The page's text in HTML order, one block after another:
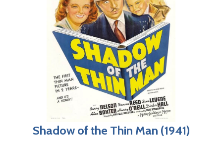
Shadow of the Thin Man (1941)